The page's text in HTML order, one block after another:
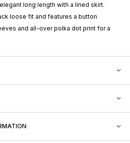
long length with a lined skirt.
loose fit and features a button
and all-over polka dot print for a